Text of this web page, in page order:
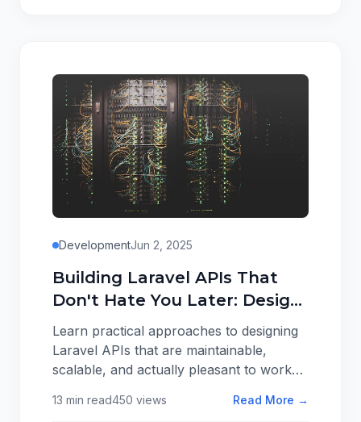
DevelopmentJun 2, 2025
Building Laravel APIs That
Don't Hate You Later: Design
Patterns That Scale
Learn practical approaches to designing
Laravel APIs that are maintainable,
scalable, and actually pleasant to work
error handling, here are patterns that
13 min read450 views Read More →